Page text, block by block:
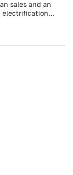
sales and an
electrification,